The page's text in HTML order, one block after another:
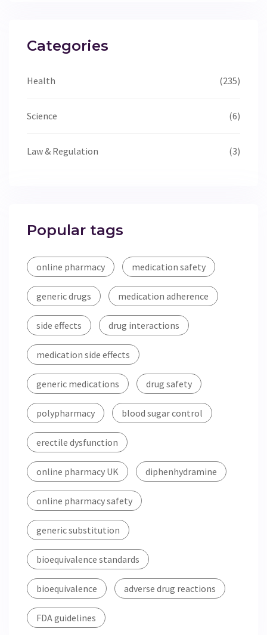
Categories
Health (235)
Science (6)
Law & Regulation (3)
Popular tags
online pharmacy medication safety
generic drugs medication adherence
side effects drug interactions
medication side effects
generic medications drug safety
polypharmacy blood sugar control
erectile dysfunction
online pharmacy UK diphenhydramine
online pharmacy safety
generic substitution
bioequivalence standards
bioequivalence adverse drug reactions
FDA guidelines